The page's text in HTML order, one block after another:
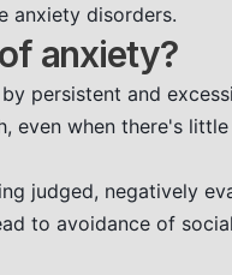
anxiety disorders.
anxiety?
persistent and
even when there's
judged, negatively
to avoidance of